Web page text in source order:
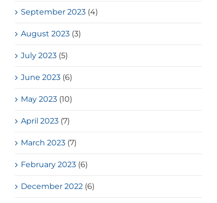
September 2023 (4)
August 2023 (3)
July 2023 (5)
June 2023 (6)
May 2023 (10)
April 2023 (7)
March 2023 (7)
February 2023 (6)
December 2022 (6)